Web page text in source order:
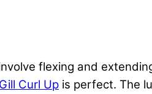
flexing and
Curl Up is perfect. The